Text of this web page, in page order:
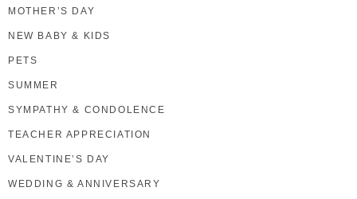
MOTHER’S DAY
NEW BABY & KIDS
PETS
SUMMER
SYMPATHY & CONDOLENCE
TEACHER APPRECIATION
VALENTINE’S DAY
WEDDING & ANNIVERSARY